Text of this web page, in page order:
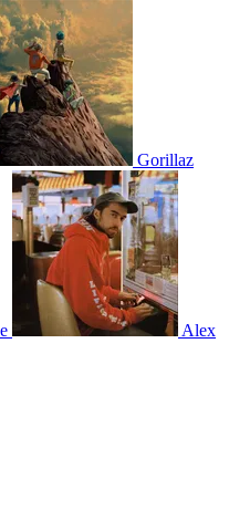
Gorillaz
Alex